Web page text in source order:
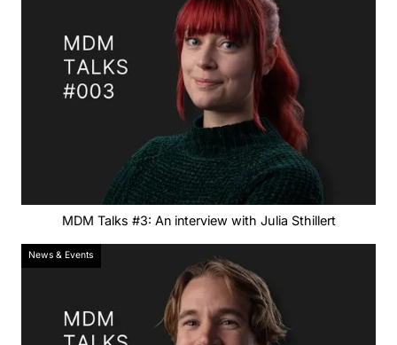
MDM Talks #3: An interview with Julia Sthillert
News & Events